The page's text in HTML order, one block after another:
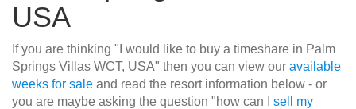
USA
If you are thinking "I would like to buy a timeshare in Palm
Springs Villas WCT, USA" then you can view our available
weeks for sale and read the resort information below - or
you are maybe asking the question "how can I sell my